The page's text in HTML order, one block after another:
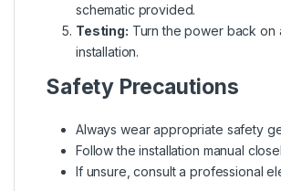
schematic provided.
Testing: Turn the power back on
installation.
Safety Precautions
Always wear appropriate safety
Follow the installation manual
If unsure, consult a professional